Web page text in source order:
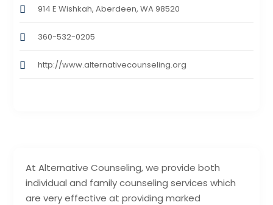
At Alternative Counseling, we provide both
individual and family counseling services which
are very effective at providing marked
914 E Wishkah, Aberdeen, WA 98520
360-532-0205
http://www.alternativecounseling.org